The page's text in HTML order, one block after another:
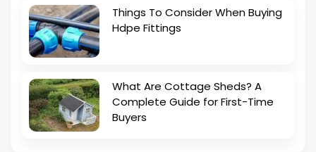
Things To Consider When Buying
Hdpe Fittings
What Are Cottage Sheds? A
Complete Guide for First-Time
Buyers